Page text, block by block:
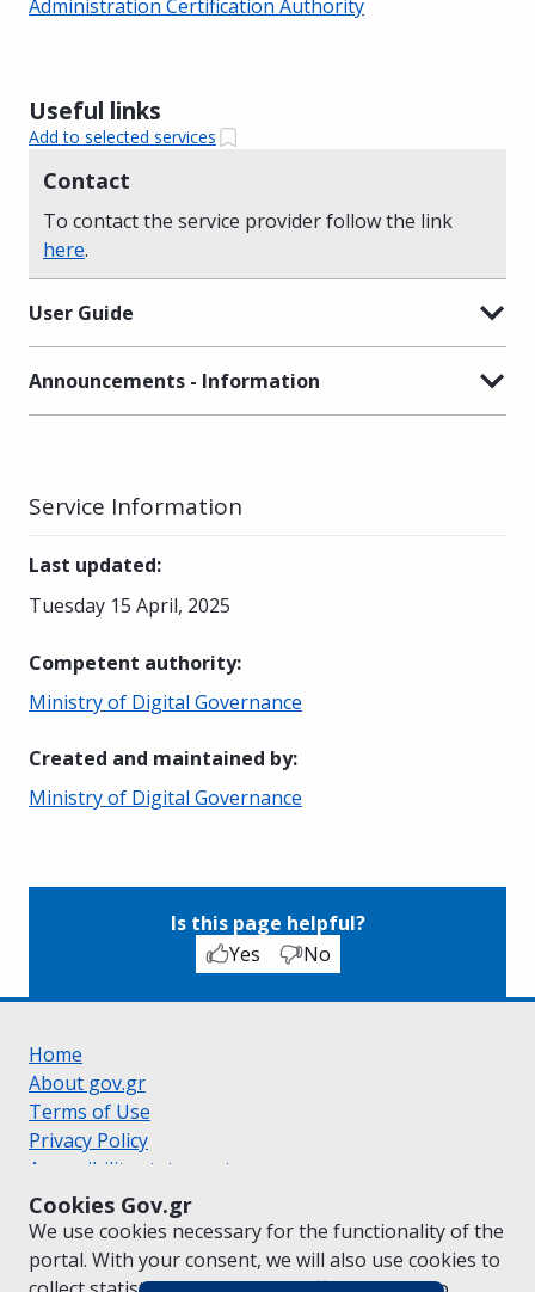
Cookies Gov.gr
We use cookies necessary for the functionality of the
portal. With your consent, we will also use cookies to
Useful links
Add to selected services
Contact
To contact the service provider follow the link
here.
User Guide
Announcements - Information
Administration Certification Authority
Service Information
Last updated:
Tuesday 15 April, 2025
Competent authority:
Ministry of Digital Governance
Created and maintained by:
Ministry of Digital Governance
Is this page helpful?
Yes
No
Home
About gov.gr
Terms of Use
Privacy Policy
Accessibility statement
Cookie policy
Suggestions for gov.gr
Created by the Ministry of Digital Governance
Greek|English